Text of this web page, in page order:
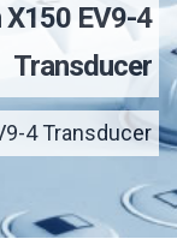
EV9-4
Transducer
4 Transducer